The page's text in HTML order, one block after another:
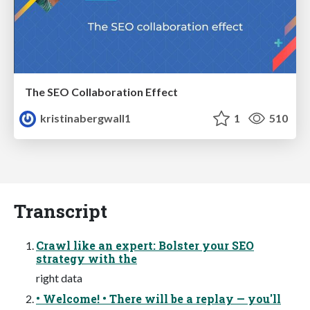
The SEO Collaboration Effect
kristinabergwall1
1 510
Transcript
Crawl like an expert: Bolster your SEO
strategy with the
right data
• Welcome! • There will be a replay — you'll